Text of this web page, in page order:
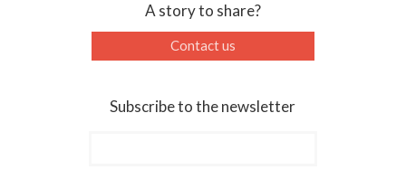
A story to share?
Contact us
Subscribe to the newsletter